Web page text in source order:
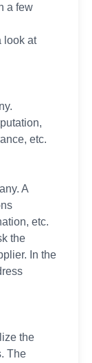
a few
look at
etc.
A
etc.
the
In the
the
The